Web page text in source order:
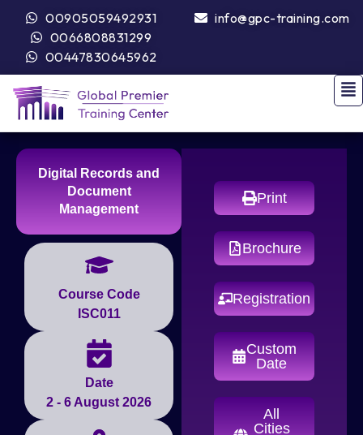
00905059492931
0066808831299
00447830645962
info@gpc-training.com
Digital Records and
Document
Management
Course Code
ISC011
Date
2 - 6 August 2026
Print
Brochure
Registration
Custom
Date
All
Cities